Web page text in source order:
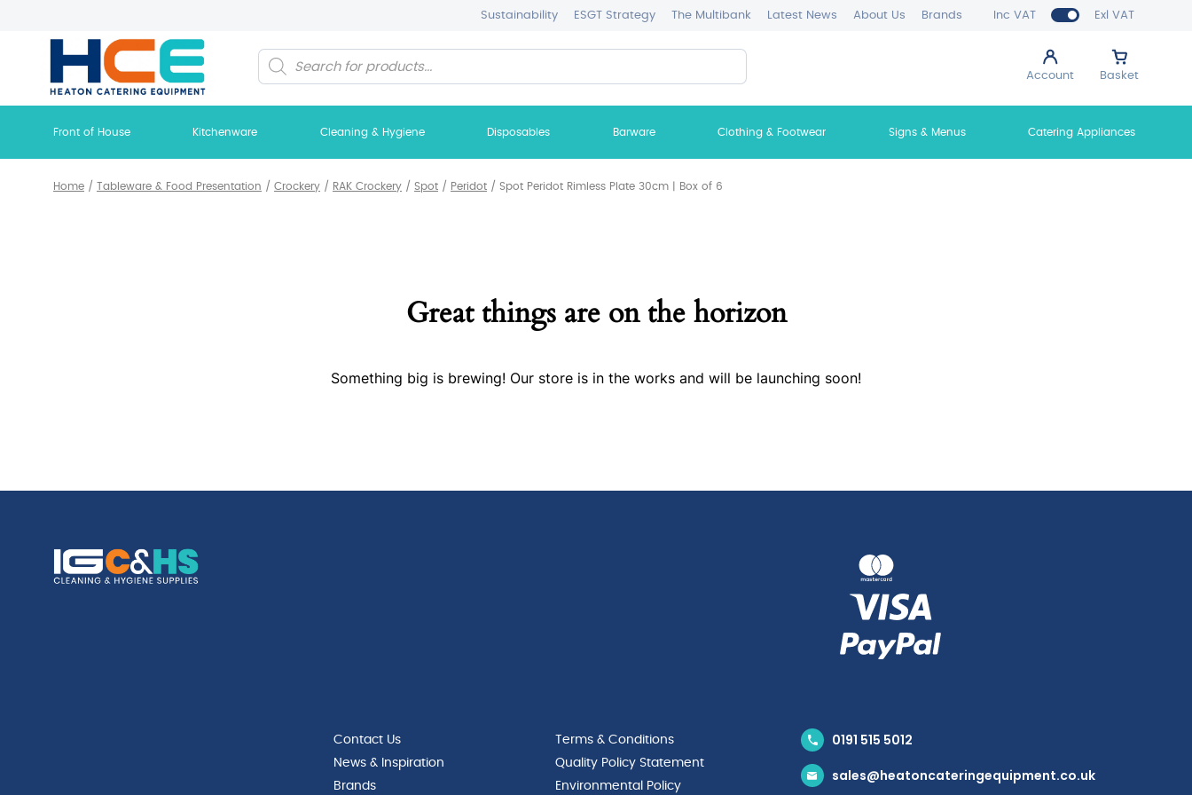
Inc VAT Exl VAT
Sustainability ESGT Strategy The Multibank Latest News About Us Brands
Account Basket
Products
search
Front of House Kitchenware Cleaning & Hygiene Disposables Barware Clothing & Footwear Signs & Menus Catering Appliances
Home / Tableware & Food Presentation / Crockery / RAK Crockery / Spot / Peridot / Spot Peridot Rimless Plate 30cm | Box of 6
Great things are on the horizon
Something big is brewing! Our store is in the works and will be launching soon!
Contact Us
News & Inspiration
Brands
Terms & Conditions
Quality Policy Statement
Environmental Policy
0191 515 5012
sales@heatoncateringequipment.co.uk